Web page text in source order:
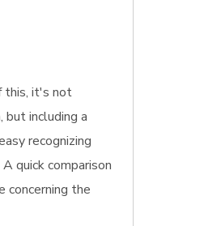
this, it's not
including a
recognizing
quick comparison
concerning the